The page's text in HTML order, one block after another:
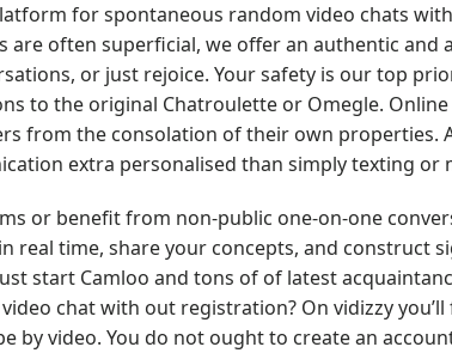
for spontaneous random video chats
often superficial, we offer an authentic and
or just rejoice. Your safety is our top
to the original Chatroulette or Omegle.
from the consolation of their own properties.
extra personalised than simply texting or
or benefit from non-public one-on-one
real time, share your concepts, and construct
start Camloo and tons of of latest
chat with out registration? On vidizzy
by video. You do not ought to create an